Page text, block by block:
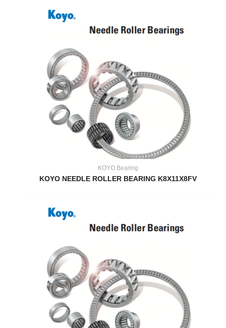
KOYO Bearing
KOYO NEEDLE ROLLER BEARING K8X11X8FV